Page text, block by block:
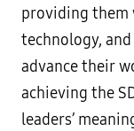
providing them
technology,
advance their
achieving the
leaders’